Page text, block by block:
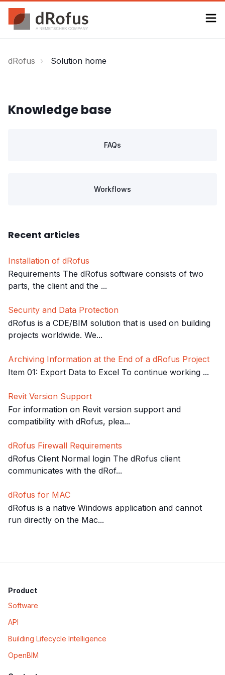
dRofus Solution home
Knowledge base
FAQs
Workflows
Recent articles
Installation of dRofus
Requirements The dRofus software consists of two
parts, the client and the ...
Security and Data Protection
dRofus is a CDE/BIM solution that is used on building
projects worldwide. We...
Archiving Information at the End of a dRofus Project
Item 01: Export Data to Excel To continue working ...
Revit Version Support
For information on Revit version support and
compatibility with dRofus, plea...
dRofus Firewall Requirements
dRofus Client Normal login The dRofus client
communicates with the dRof...
dRofus for MAC
dRofus is a native Windows application and cannot
run directly on the Mac...
Product
Software
API
Building Lifecycle Intelligence
OpenBIM